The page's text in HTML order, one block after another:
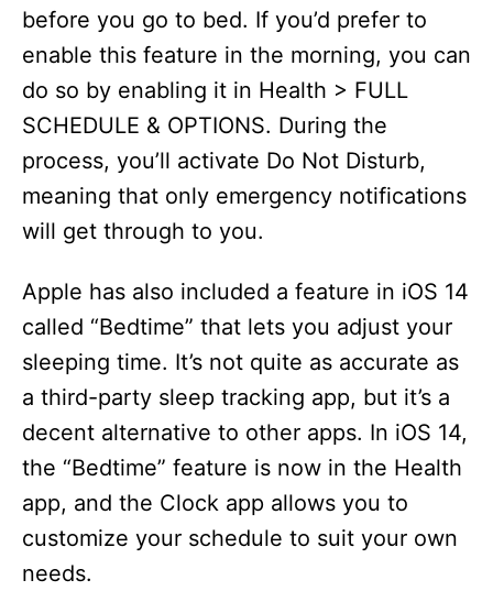
before you go to bed. If you’d prefer to
enable this feature in the morning, you can
do so by enabling it in Health > FULL
SCHEDULE & OPTIONS. During the
process, you’ll activate Do Not Disturb,
meaning that only emergency notifications
will get through to you.
Apple has also included a feature in iOS 14
called “Bedtime” that lets you adjust your
sleeping time. It’s not quite as accurate as
a third-party sleep tracking app, but it’s a
decent alternative to other apps. In iOS 14,
the “Bedtime” feature is now in the Health
app, and the Clock app allows you to
customize your schedule to suit your own
needs.